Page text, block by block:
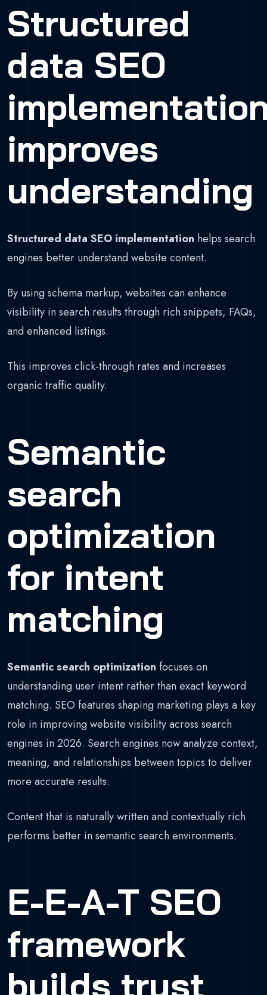
Structured
data SEO
improves
understanding
Structured data SEO implementation helps search
engines better understand website content.
By using schema markup, websites can enhance
visibility in search results through rich snippets, FAQs,
and enhanced listings.
This improves click-through rates and increases
organic traffic quality.
Semantic
search
optimization
for intent
matching
Semantic search optimization focuses on
understanding user intent rather than exact keyword
matching. SEO features shaping marketing plays a key
role in improving website visibility across search
engines in 2026. Search engines now analyze context,
meaning, and relationships between topics to deliver
more accurate results.
Content that is naturally written and contextually rich
performs better in semantic search environments.
E-E-A-T SEO
framework
builds trust